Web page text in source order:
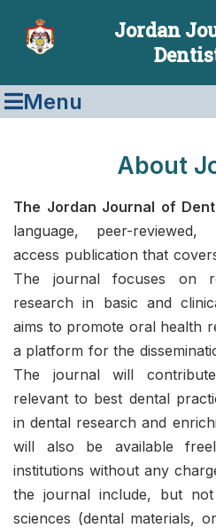
Jordan
Menu
About
The Jordan Journal of
language, peer-reviewed,
access publication that
The journal focuses on
research in basic and
aims to promote oral health
a platform for the
The journal will
relevant to best dental
in dental research and
will also be available
institutions without any
the journal include, but
sciences (dental materials,